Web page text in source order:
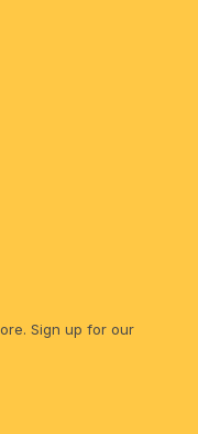
Sign up for our